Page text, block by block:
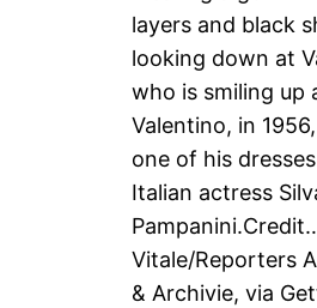
Valentino, in
one of his
Italian actress
Pampanini.
Vitale/Reporters
& Archivie, via